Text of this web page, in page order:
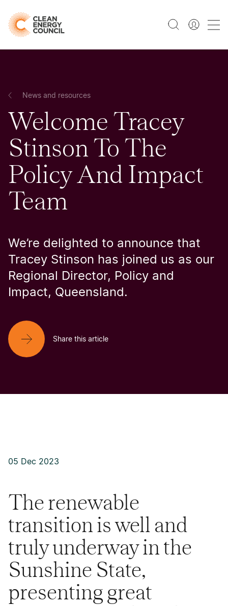
News and resources
Welcome Tracey
Stinson To The
Policy And Impact
Team
We’re delighted to announce that
Tracey Stinson has joined us as our
Regional Director, Policy and
Impact, Queensland.
Share this article
05 Dec 2023
The renewable
transition is well and
truly underway in the
Sunshine State,
presenting great